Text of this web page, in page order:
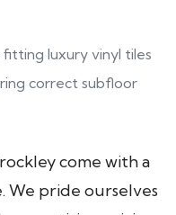
luxury vinyl tiles
correct subfloor
come with a
We pride ourselves